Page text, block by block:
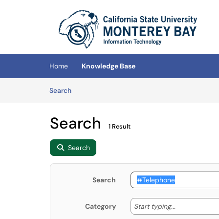
(opens in a new tab)
Home
Knowledge Base
SearchArticles
Search 1 Result
Search
Search
Category Start typing... Start